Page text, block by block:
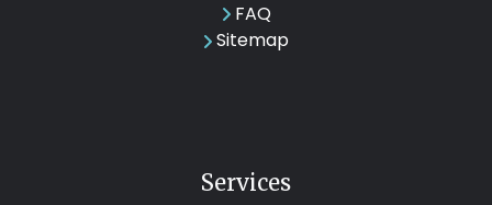
FAQ
Sitemap
Services